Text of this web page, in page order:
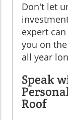
Don't let
expert
you on
all year
Speak
Roof